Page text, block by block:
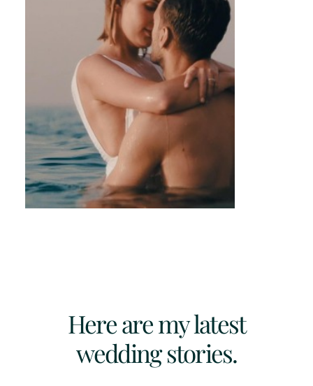
Here are my latest
wedding stories.